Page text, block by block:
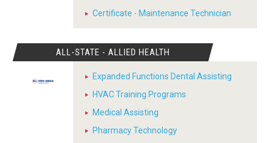
Certificate - Maintenance Technician
ALL-STATE - ALLIED HEALTH
Expanded Functions Dental Assisting
HVAC Training Programs
Medical Assisting
Pharmacy Technology